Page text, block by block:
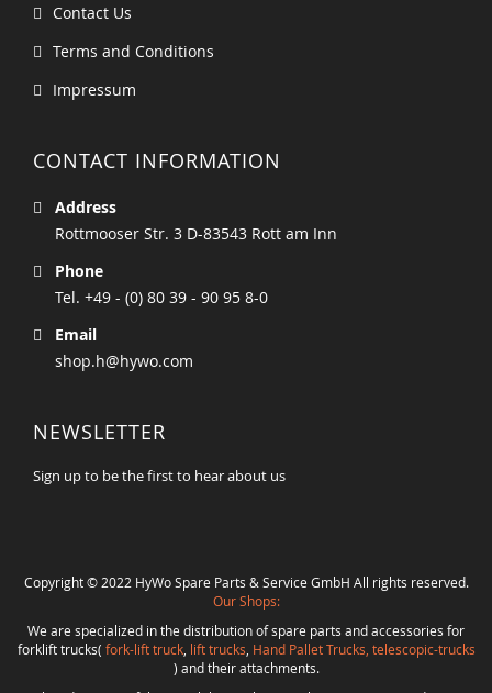
Contact Us
Terms and Conditions
Impressum
CONTACT INFORMATION
Address
Rottmooser Str. 3 D-83543 Rott am Inn
Phone
Tel. +49 - (0) 80 39 - 90 95 8-0
Email
shop.h@hywo.com
NEWSLETTER
Sign up to be the first to hear about us
Copyright © 2022 HyWo Spare Parts & Service GmbH All rights reserved.
Our Shops:
We are specialized in the distribution of spare parts and accessories for
forklift trucks( fork-lift truck, lift trucks Hand Pallet Trucks, telescopic-trucks
) and their attachments.